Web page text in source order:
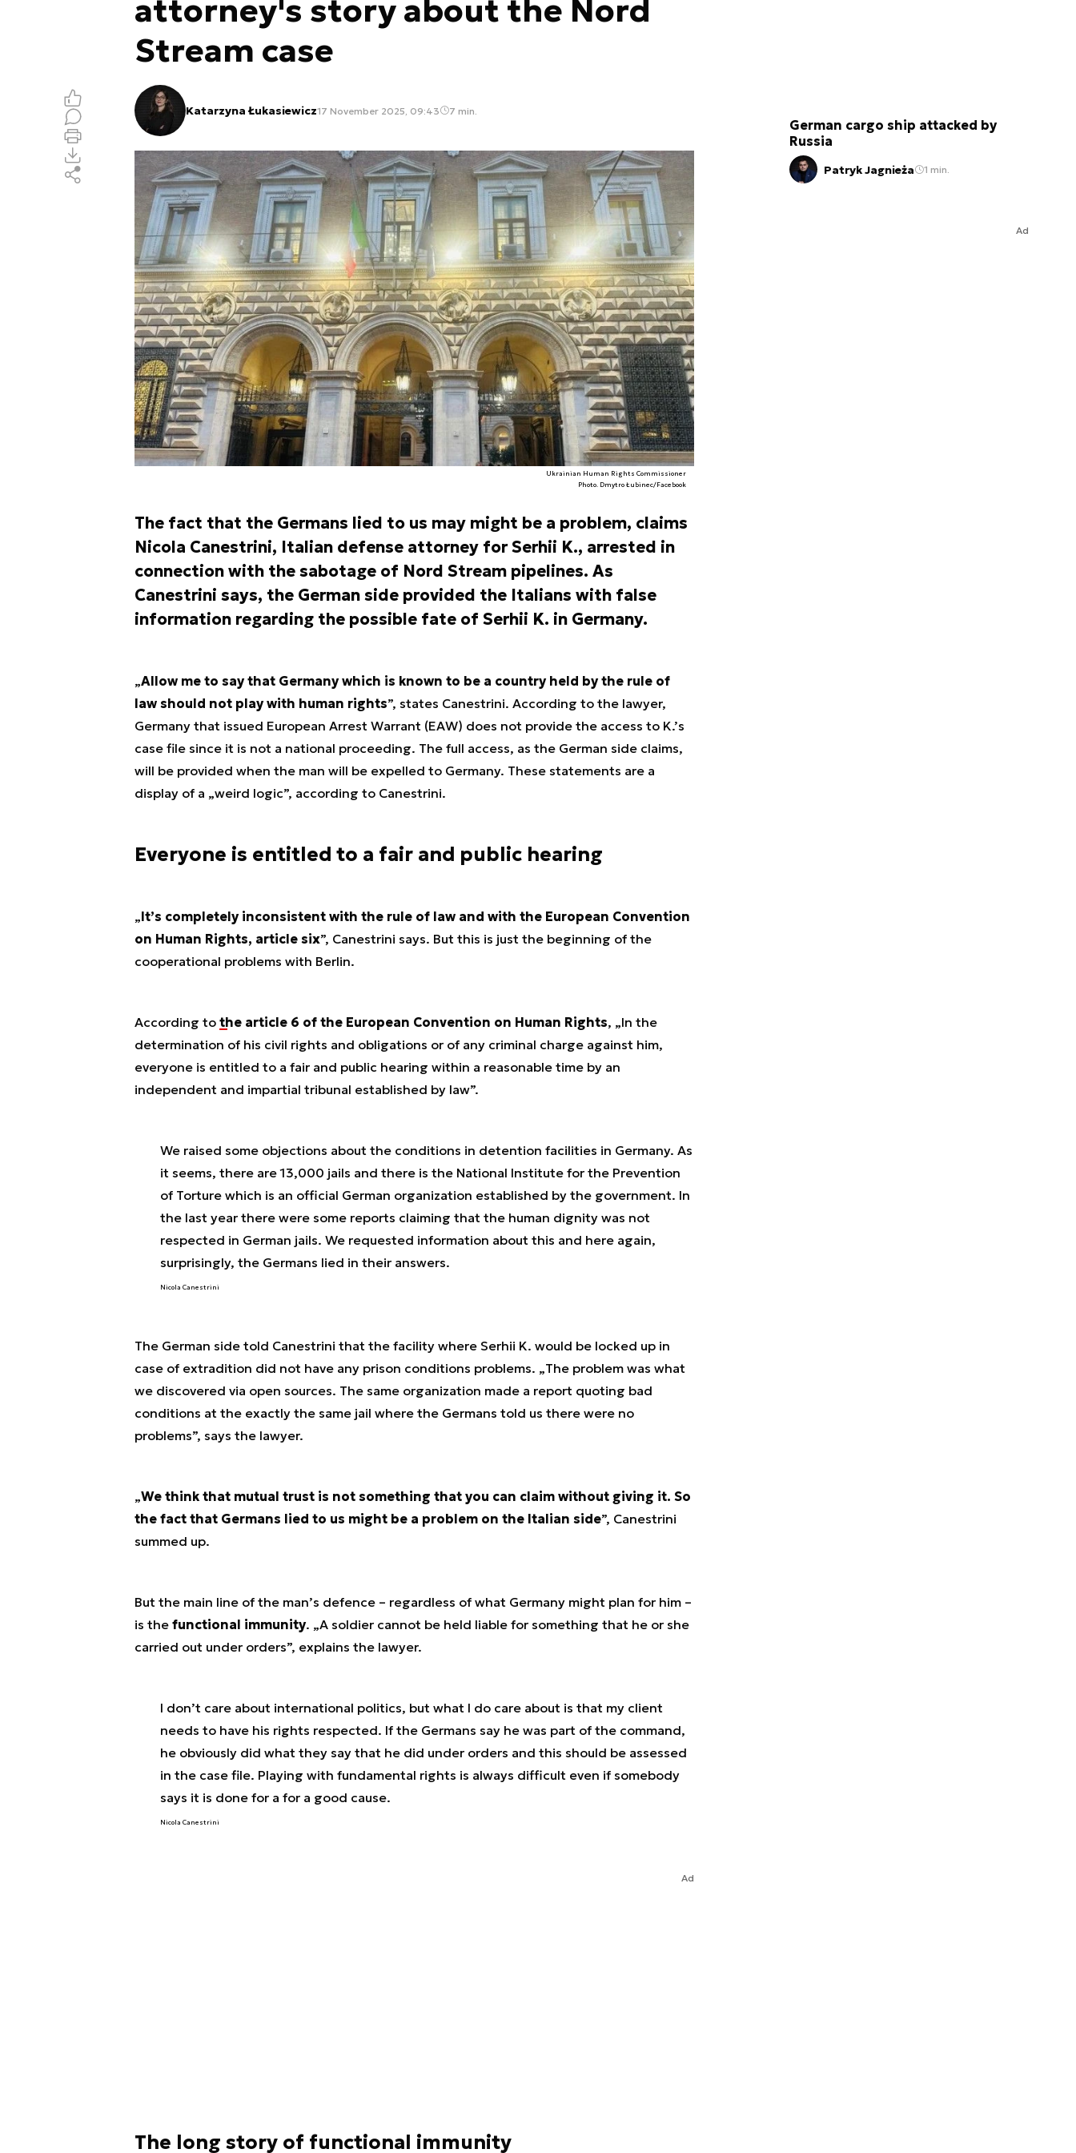
attorney's story about the Nord
Stream case
Katarzyna Łukasiewicz17 November 2025, 09:43 7 min.
Ukrainian Human Rights Commissioner
Photo. Dmytro Łubinec/Facebook
The fact that the Germans lied to us may might be a problem, claims
Nicola Canestrini, Italian defense attorney for Serhii K., arrested in
connection with the sabotage of Nord Stream pipelines. As
Canestrini says, the German side provided the Italians with false
information regarding the possible fate of Serhii K. in Germany.
„Allow me to say that Germany which is known to be a country held by the rule of
law should not play with human rights”, states Canestrini. According to the lawyer,
Germany that issued European Arrest Warrant (EAW) does not provide the access to K.’s
case file since it is not a national proceeding. The full access, as the German side claims,
will be provided when the man will be expelled to Germany. These statements are a
display of a „weird logic”, according to Canestrini.
Everyone is entitled to a fair and public hearing
„It’s completely inconsistent with the rule of law and with the European Convention
on Human Rights, article six”, Canestrini says. But this is just the beginning of the
cooperational problems with Berlin.
According to the article 6 of the European Convention on Human Rights, „In the
determination of his civil rights and obligations or of any criminal charge against him,
everyone is entitled to a fair and public hearing within a reasonable time by an
independent and impartial tribunal established by law”.
We raised some objections about the conditions in detention facilities in Germany. As
it seems, there are 13,000 jails and there is the National Institute for the Prevention
of Torture which is an official German organization established by the government. In
the last year there were some reports claiming that the human dignity was not
respected in German jails. We requested information about this and here again,
surprisingly, the Germans lied in their answers.
Nicola Canestrini
The German side told Canestrini that the facility where Serhii K. would be locked up in
case of extradition did not have any prison conditions problems. „The problem was what
we discovered via open sources. The same organization made a report quoting bad
conditions at the exactly the same jail where the Germans told us there were no
problems”, says the lawyer.
„We think that mutual trust is not something that you can claim without giving it. So
the fact that Germans lied to us might be a problem on the Italian side”, Canestrini
summed up.
But the main line of the man’s defence – regardless of what Germany might plan for him –
is the functional immunity. „A soldier cannot be held liable for something that he or she
carried out under orders”, explains the lawyer.
I don’t care about international politics, but what I do care about is that my client
needs to have his rights respected. If the Germans say he was part of the command,
he obviously did what they say that he did under orders and this should be assessed
in the case file. Playing with fundamental rights is always difficult even if somebody
says it is done for a for a good cause.
Nicola Canestrini
Ad
The long story of functional immunity
German cargo ship attacked by
Russia
Patryk Jagnieża 1 min.
Ad